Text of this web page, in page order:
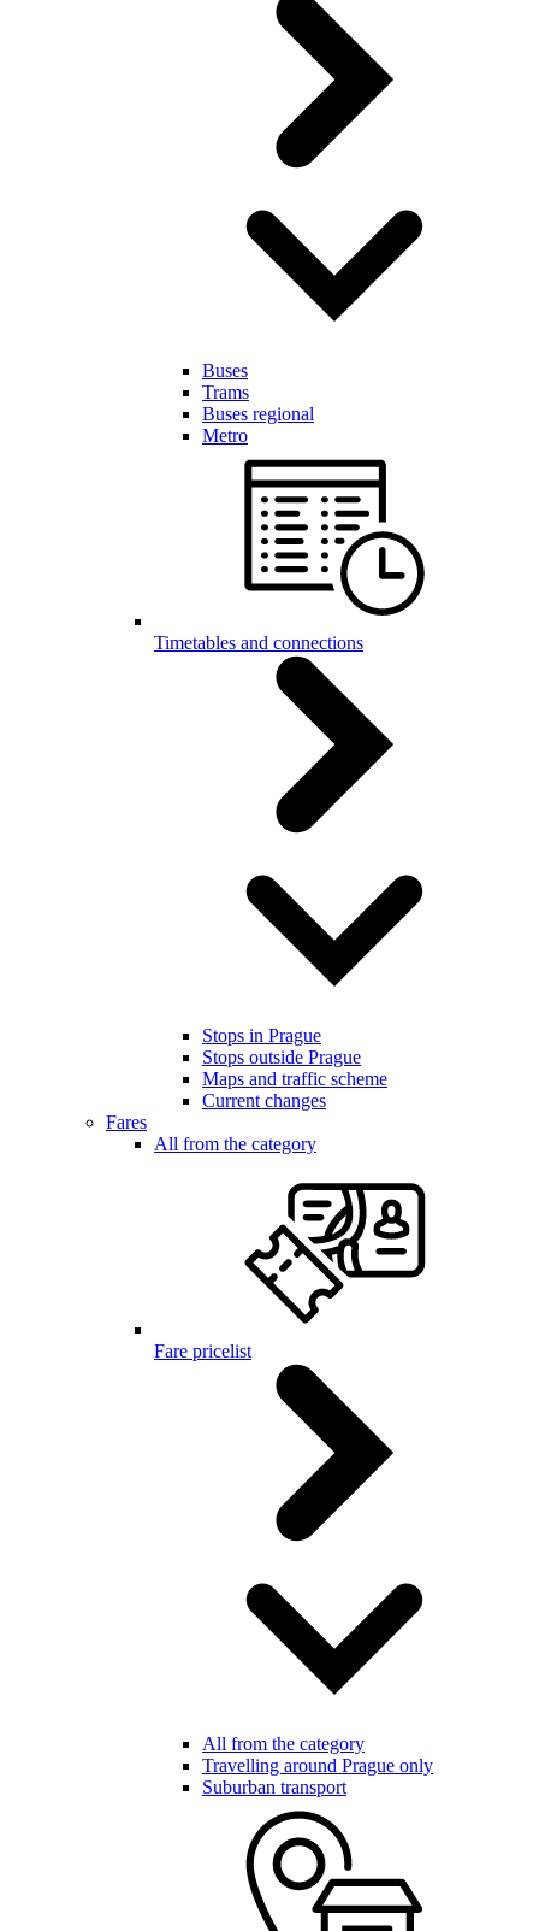
Buses
Trams
Buses regional
Metro
Timetables and connections
Stops in Prague
Stops outside Prague
Maps and traffic scheme
Current changes
Fares
All from the category
Fare pricelist
All from the category
Travelling around Prague only
Suburban transport